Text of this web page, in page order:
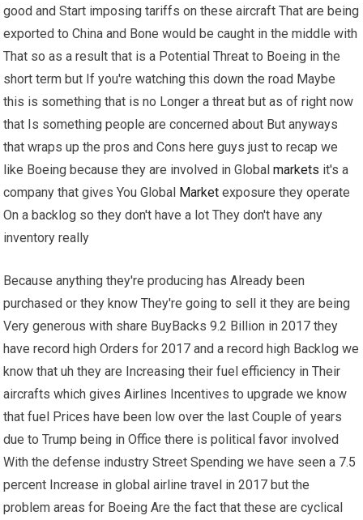
good and Start imposing tariffs on these aircraft That are being
exported to China and Bone would be caught in the middle with
That so as a result that is a Potential Threat to Boeing in the
short term but If you're watching this down the road Maybe
this is something that is no Longer a threat but as of right now
that Is something people are concerned about But anyways
that wraps up the pros and Cons here guys just to recap we
like Boeing because they are involved in Globalmarkets it's a
company that gives You Global Market exposure they operate
On a backlog so they don't have a lot They don't have any
inventory really
Because anything they're producing has Already been
purchased or they know They're going to sell it they are being
Very generous with share BuyBacks 9.2 Billion in 2017 they
have record high Orders for 2017 and a record high Backlog we
know that uh they are Increasing their fuel efficiency in Their
aircrafts which gives Airlines Incentives to upgrade we know
that fuel Prices have been low over the last Couple of years
due to Trump being in Office there is political favor involved
With the defense industry Street Spending we have seen a 7.5
percent Increase in global airline travel in 2017 but the
problem areas for Boeing Are the fact that these are cyclical